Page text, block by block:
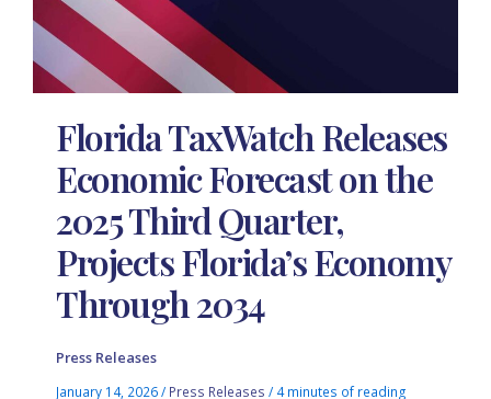
Florida TaxWatch Releases
Economic Forecast on the
2025 Third Quarter,
Projects Florida’s Economy
Through 2034
Press Releases
January 14, 2026/ Press Releases / 4 minutes of reading